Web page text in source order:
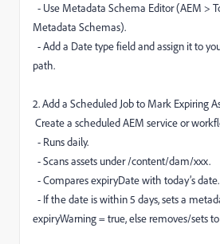
- Use Metadata Schema Editor (AEM >
Metadata Schemas).
- Add a Date type field and assign it to
path.
2. Add a Scheduled Job to Mark Expiring
Create a scheduled AEM service or
- Runs daily.
- Scans assets under /content/dam/xxx.
- Compares expiryDate with today’s date.
- If the date is within 5 days, sets a
expiryWarning = true, else removes/sets